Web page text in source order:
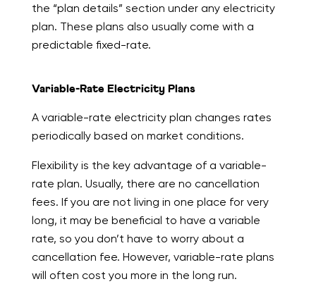
the “plan details” section under any electricity
plan. These plans also usually come with a
predictable fixed-rate.
Variable-Rate Electricity Plans
A variable-rate electricity plan changes rates
periodically based on market conditions.
Flexibility is the key advantage of a variable-
rate plan. Usually, there are no cancellation
fees. If you are not living in one place for very
long, it may be beneficial to have a variable
rate, so you don’t have to worry about a
cancellation fee. However, variable-rate plans
will often cost you more in the long run.